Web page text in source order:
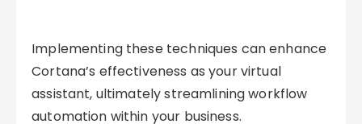
Implementing these techniques can enhance
Cortana’s effectiveness as your virtual
assistant, ultimately streamlining workflow
automation within your business.